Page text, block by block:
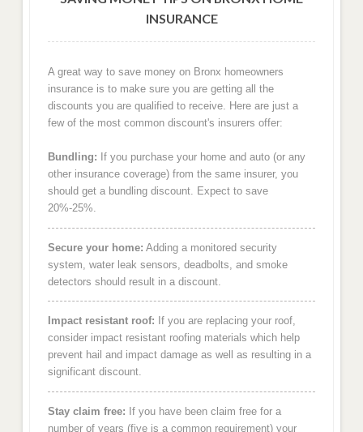
INSURANCE
A great way to save money on Bronx homeowners
insurance is to make sure you are getting all the
discounts you are qualified to receive. Here are just a
few of the most common discount's insurers offer:
Bundling: If you purchase your home and auto (or any
other insurance coverage) from the same insurer, you
should get a bundling discount. Expect to save
20%-25%.
Secure your home: Adding a monitored security
system, water leak sensors, deadbolts, and smoke
detectors should result in a discount.
Impact resistant roof: If you are replacing your roof,
consider impact resistant roofing materials which help
prevent hail and impact damage as well as resulting in a
significant discount.
Stay claim free: If you have been claim free for a
number of years (five is a common requirement) your